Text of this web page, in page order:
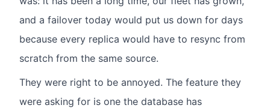
and a failover today would put us down for days
because every replica would have to resync from
scratch from the same source.
They were right to be annoyed. The feature they
were asking for is one the database has